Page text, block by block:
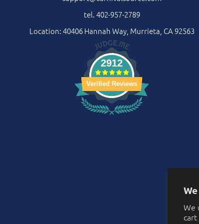
We
tel. 402-957-2789
Location: 40406 Hannah Way, Murrieta, CA 92563
2912
Verified Reviews